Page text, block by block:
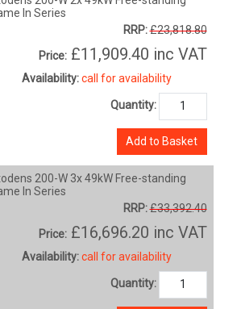
In Series
RRP:£23,818.80
Price: £11,909.40 inc VAT
Availability: call for availability
Quantity:
Add to Basket
200-W 3x 49kW Free-standing
In Series
RRP:£33,392.40
Price: £16,696.20 inc VAT
Availability: call for availability
Quantity: